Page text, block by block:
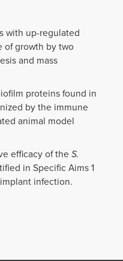
with up-regulated
of growth by two
and mass
proteins found in
by the immune
animal model
efficacy of theS.
in Specific Aims 1
infection.